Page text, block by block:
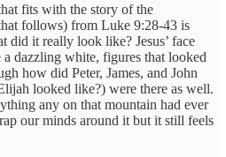
fits with the story of the
follows) from Luke 9:28-43 is
did it really look like? Jesus’ face
a dazzling white, figures that looked
how did Peter, James, and John
looked like?) were there as well.
any on that mountain had ever
our minds around it but it still feels